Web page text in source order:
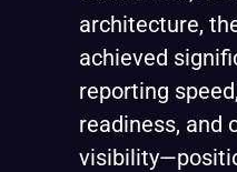
architecture,
achieved
reporting
readiness, and